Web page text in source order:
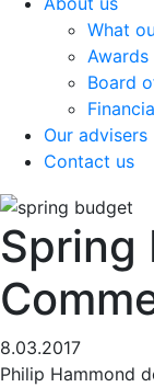
What
Board
Our advisers
Contact us
Spring
8.03.2017
Philip Hammond